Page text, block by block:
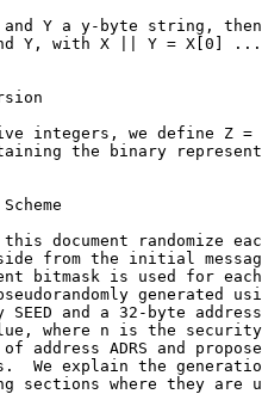
Y a y-byte string,
Y, with X || Y = X[0]
integers, we define Z =
the binary
document randomize
from the initial
bitmask is used for
generated
SEED and a 32-byte
where n is the
address ADRS and
We explain the
sections where they are